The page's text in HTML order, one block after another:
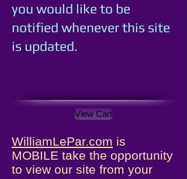
you would like to be
notified whenever this site
is updated.
View Cart
WilliamLePar.com is
MOBILE take the opportunity
to view our site from your